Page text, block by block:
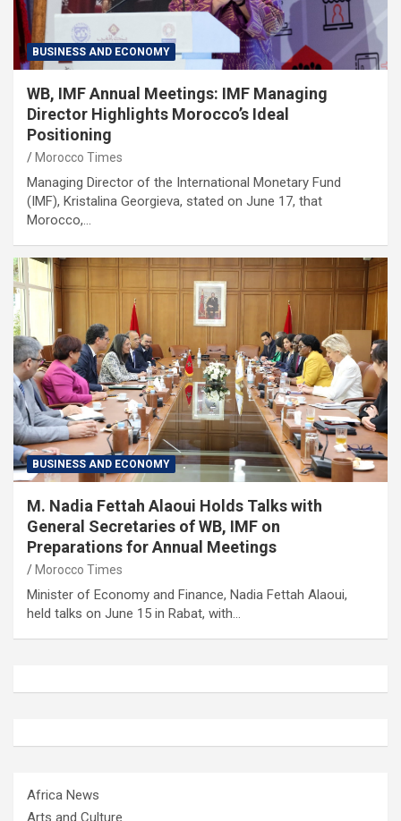
BUSINESS AND ECONOMY
WB, IMF Annual Meetings: IMF Managing
Director Highlights Morocco’s Ideal
Positioning
Morocco Times
Managing Director of the International Monetary Fund
(IMF), Kristalina Georgieva, stated on June 17, that
Morocco,…
BUSINESS AND ECONOMY
M. Nadia Fettah Alaoui Holds Talks with
General Secretaries of WB, IMF on
Preparations for Annual Meetings
Morocco Times
Minister of Economy and Finance, Nadia Fettah Alaoui,
held talks on June 15 in Rabat, with…
Africa News
Arts and Culture